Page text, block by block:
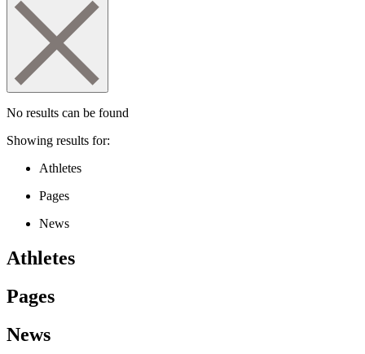
No results can be found
Showing results for:
Athletes
Pages
News
Athletes
Pages
News